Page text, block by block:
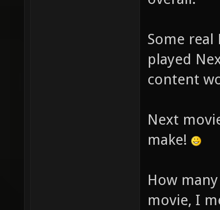
Some
played
content
Next
make!
How
movie, I